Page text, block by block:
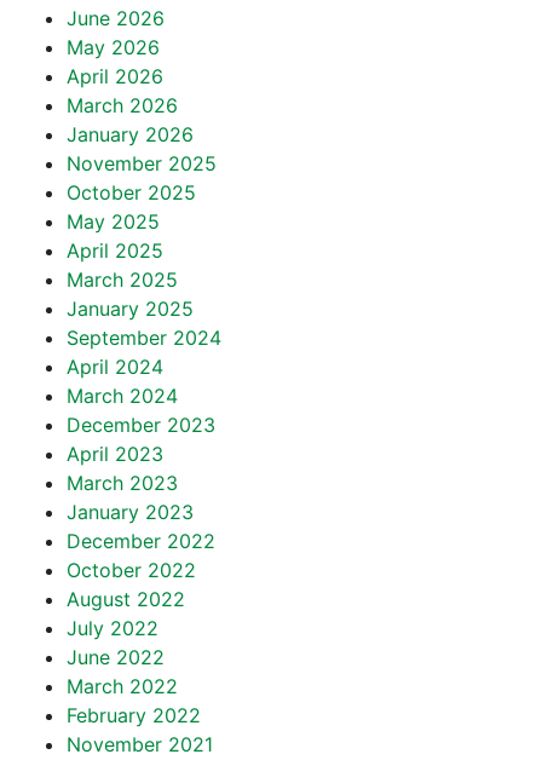
June 2026
May 2026
April 2026
March 2026
January 2026
November 2025
October 2025
May 2025
April 2025
March 2025
January 2025
September 2024
April 2024
March 2024
December 2023
April 2023
March 2023
January 2023
December 2022
October 2022
August 2022
July 2022
June 2022
March 2022
February 2022
November 2021